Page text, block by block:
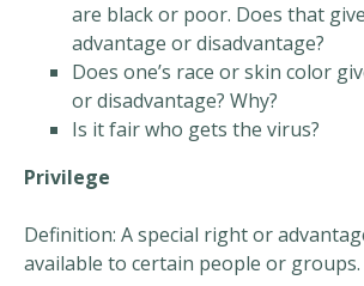
are black or poor. Does that
advantage or disadvantage?
Does one’s race or skin color
or disadvantage? Why?
Is it fair who gets the virus?
Privilege
Definition: A special right or
available to certain people or groups.